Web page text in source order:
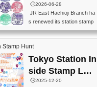
p List (JR東日本
八王子支社スタ
ンプリスト)
🕒️2026-06-28
JR East Hachioji Branch ha
s renewed its station stamp
s.JR東日本八王子支社の駅
スタンプがリニューアルし
ました。At the moment, bot
h the legacy and new stamp
s are available, but the legac
y stamps will be discontinue
d on September 30, 2026 (T
Stamp Hunt
Tokyo Station In
side Stamp Loc
ations Map
🕒️2025-12-20